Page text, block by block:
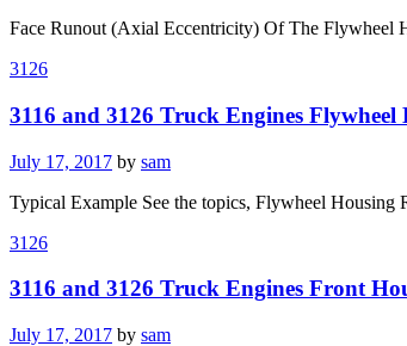
Face Runout (Axial Eccentricity) Of The Flywheel
3126
3116 and 3126 Truck Engines Flywheel
Posted
July 17, 2017 by sam
Typical Example See the topics, Flywheel
3126
3116 and 3126 Truck Engines Front
Posted
July 17, 2017 by sam